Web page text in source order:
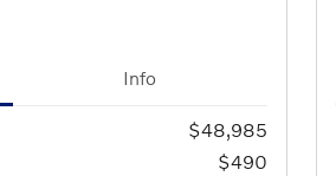
Info
$48,985
$490